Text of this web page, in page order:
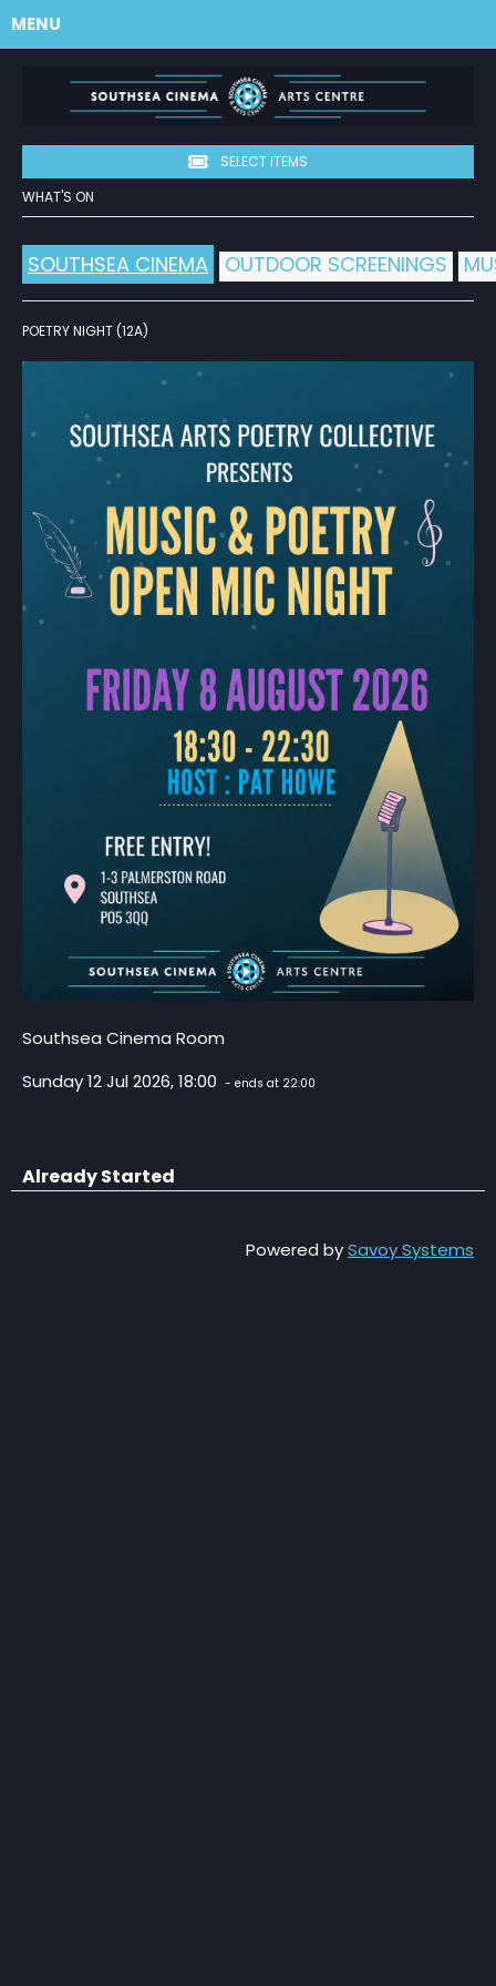
SELECT ITEMS
MENU
WHAT'S ON
SOUTHSEA CINEMA OUTDOOR SCREENINGS
POETRY NIGHT (12A)
Southsea Cinema Room
Sunday 12 Jul 2026, 18:00 - ends at 22:00
Already Started
Powered bySavoy Systems